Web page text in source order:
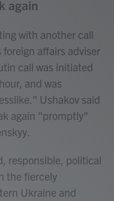
again
with another call
affairs adviser
call was initiated
and was
Ushakov said
again "promptly"
responsible, political
the fiercely
Ukraine and